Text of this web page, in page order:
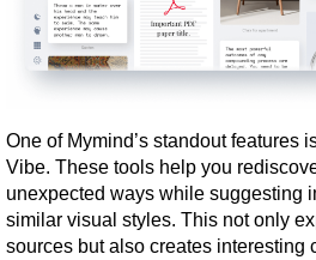
One of Mymind’s standout features
Vibe. These tools help you
unexpected ways while suggesting
similar visual styles. This not only
sources but also creates interesting